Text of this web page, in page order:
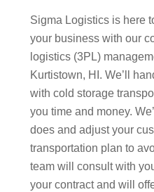
Sigma Logistics is here
your business with our
logistics (3PL)
Kurtistown, HI. We’ll
with cold storage
you time and money.
does and adjust your
transportation plan to
team will consult with
your contract and will